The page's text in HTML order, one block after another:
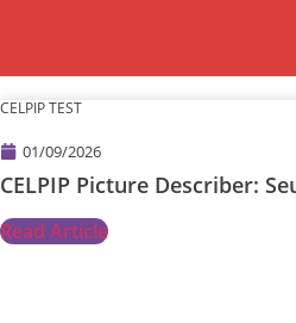
CELPIP TEST
01/09/2026
CELPIP Picture Describer:
Read Article